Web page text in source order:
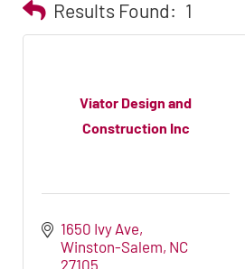
Results Found: 1
Viator Design and
Construction Inc
1650 Ivy Ave
Winston-Salem NC
27105